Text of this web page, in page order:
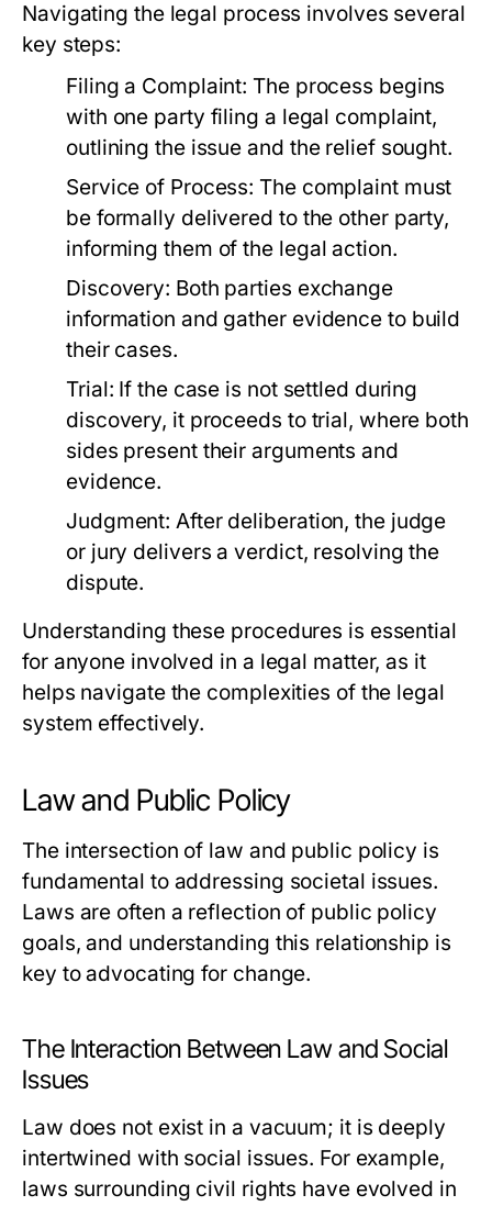
Navigating the legal process involves several
key steps:
Filing a Complaint: The process begins
with one party filing a legal complaint,
outlining the issue and the relief sought.
Service of Process: The complaint must
be formally delivered to the other party,
informing them of the legal action.
Discovery: Both parties exchange
information and gather evidence to build
their cases.
Trial: If the case is not settled during
discovery, it proceeds to trial, where both
sides present their arguments and
evidence.
Judgment: After deliberation, the judge
or jury delivers a verdict, resolving the
dispute.
Understanding these procedures is essential
for anyone involved in a legal matter, as it
helps navigate the complexities of the legal
system effectively.
Law and Public Policy
The intersection of law and public policy is
fundamental to addressing societal issues.
Laws are often a reflection of public policy
goals, and understanding this relationship is
key to advocating for change.
The Interaction Between Law and Social
Issues
Law does not exist in a vacuum; it is deeply
intertwined with social issues. For example,
laws surrounding civil rights have evolved in